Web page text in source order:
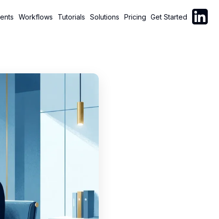
Workflows Tutorials Solutions Pricing Get Started Follow